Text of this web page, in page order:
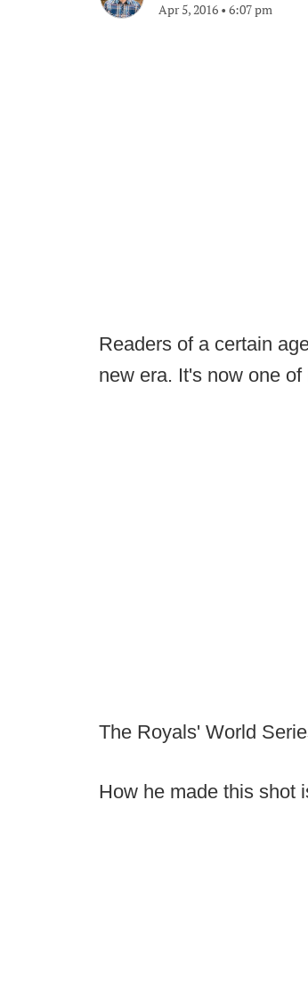
Apr 5, 2016 • 6:07 pm
Readers of a certain
new era. It's now one
The Royals' World
How he made this shot